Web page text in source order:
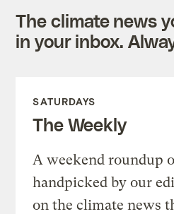
The climate news
in your inbox.
SATURDAYS
The Weekly
A weekend roundup
handpicked by our
on the climate news